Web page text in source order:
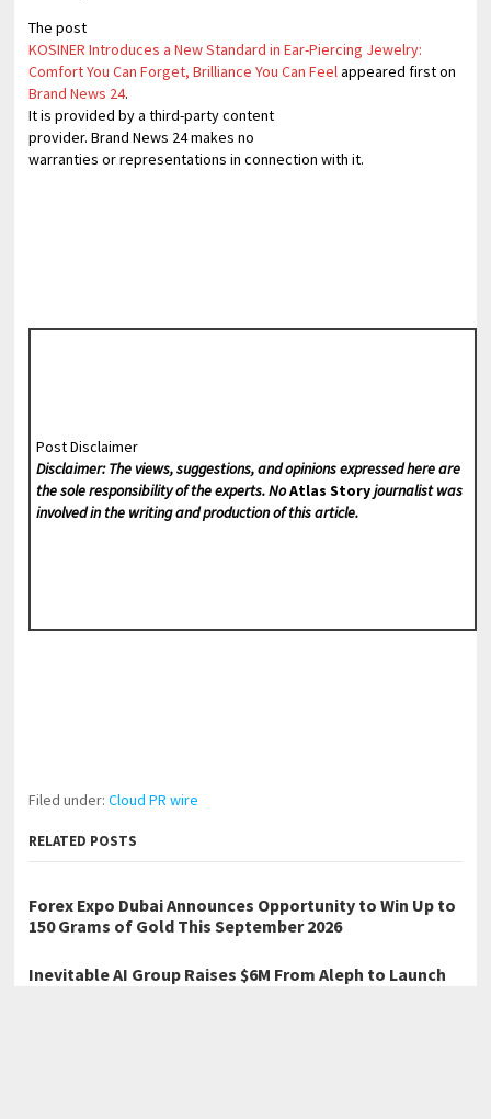
The post
KOSINER Introduces a New Standard in Ear-Piercing Jewelry:
Comfort You Can Forget, Brilliance You Can Feelappeared first on
Brand News 24.
It is provided by a third-party content
provider. Brand News 24 makes no
warranties or representations in connection with it.
Post Disclaimer
Disclaimer: The views, suggestions, and opinions expressed here are
the sole responsibility of the experts. NoAtlas Storyjournalist was
involved in the writing and production of this article.
Filed under:Cloud PR wire
RELATED POSTS
Forex Expo Dubai Announces Opportunity to Win Up to
150 Grams of Gold This September 2026
Inevitable AI Group Raises $6M From Aleph to Launch